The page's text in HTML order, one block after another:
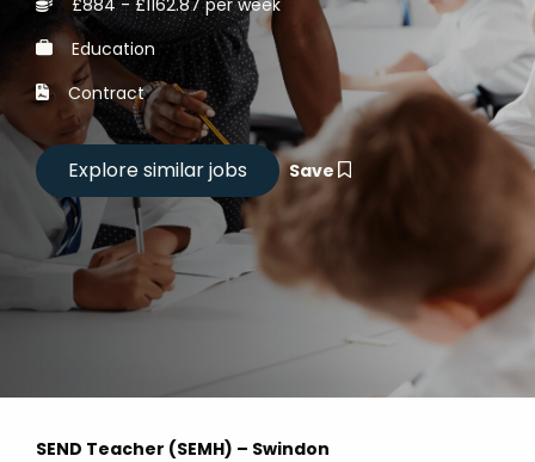
Education
Contract
Save
SEND Teacher (SEMH) – Swindon